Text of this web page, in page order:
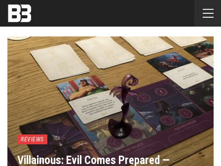
REVIEWS
Villainous: Evil Comes Prepared —